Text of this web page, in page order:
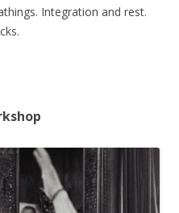
Integration and rest.